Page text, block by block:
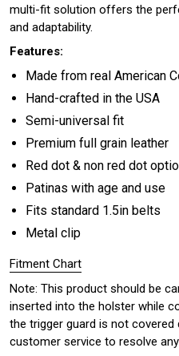
multi-fit solution offers the
and adaptability.
Features:
Made from real American
Hand-crafted in the USA
Semi-universal fit
Premium full grain leather
Red dot & non red dot
Patinas with age and use
Fits standard 1.5in belts
Metal clip
Fitment Chart
Note: This product should be
inserted into the holster while
the trigger guard is not
customer service to resolve